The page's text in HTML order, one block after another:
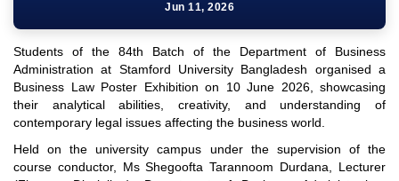
Jun 11, 2026
Students of the 84th Batch of the Department of Business
Administration at Stamford University Bangladesh organised a
Business Law Poster Exhibition on 10 June 2026, showcasing
their analytical abilities, creativity, and understanding of
contemporary legal issues affecting the business world.
Held on the university campus under the supervision of the
course conductor, Ms Shegoofta Tarannoom Durdana, Lecturer